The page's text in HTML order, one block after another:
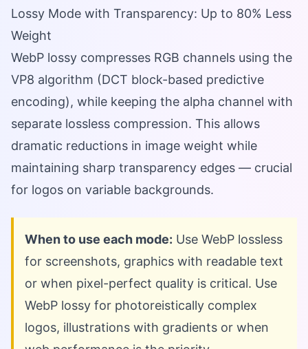
Lossy Mode with Transparency: Up to 80% Less
Weight
WebP lossy compresses RGB channels using the
VP8 algorithm (DCT block-based predictive
encoding), while keeping the alpha channel with
separate lossless compression. This allows
dramatic reductions in image weight while
maintaining sharp transparency edges — crucial
for logos on variable backgrounds.
When to use each mode: Use WebP lossless
for screenshots, graphics with readable text
or when pixel-perfect quality is critical. Use
WebP lossy for photoreistically complex
logos, illustrations with gradients or when